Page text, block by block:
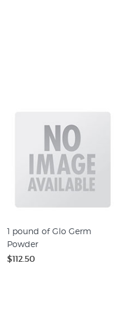
1 pound of Glo Germ
Powder
$112.50